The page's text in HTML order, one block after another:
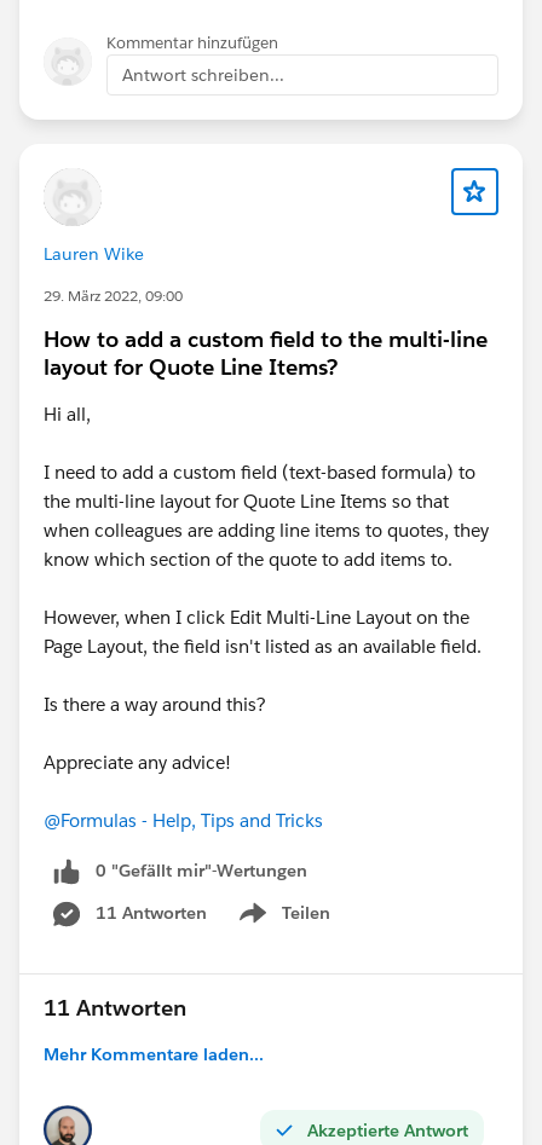
FALSE,
"02. Early Adopters",
AND(
OR(
CONTAINS(ECUSTOMS__RPS_Status__c, "Red"),
"Yellow")
),
NOT(
OR(
ECUSTOMS__IM_Status__c = "-",
ECUSTOMS__IM_Status__c = "False Hit",
ECUSTOMS__IM_Status__c = "Actioned",
Kommentar hinzufügen
Antwort schreiben...
Lauren Wike
29. März 2022, 09:00
How to add a custom field to the multi-line
layout for Quote Line Items?
Hi all,
I need to add a custom field (text-based formula) to
the multi-line layout for Quote Line Items so that
when colleagues are adding line items to quotes, they
know which section of the quote to add items to.
However, when I click Edit Multi-Line Layout on the
Page Layout, the field isn't listed as an available field.
Is there a way around this?
Appreciate any advice!
@Formulas - Help, Tips and Tricks
0 "Gefällt mir"-Wertungen
11 Antworten
Teilen
Show menu
11 Antworten
Mehr Kommentare laden...
Akzeptierte Antwort